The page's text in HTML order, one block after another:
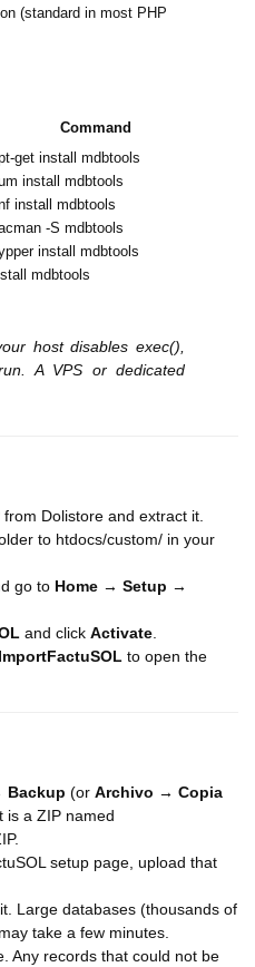
(standard in most PHP
Command
get install mdbtools
install mdbtools
install mdbtools
-S mdbtools
install mdbtools
mdbtools
host disables exec(),
A VPS or dedicated
Dolistore and extract it.
to htdocs/custom/ in your
go to Home → Setup →
and click Activate.
to open the
Backup (or Archivo → Copia
is a ZIP named
setup page, upload that
Large databases (thousands of
take a few minutes.
Any records that could not be